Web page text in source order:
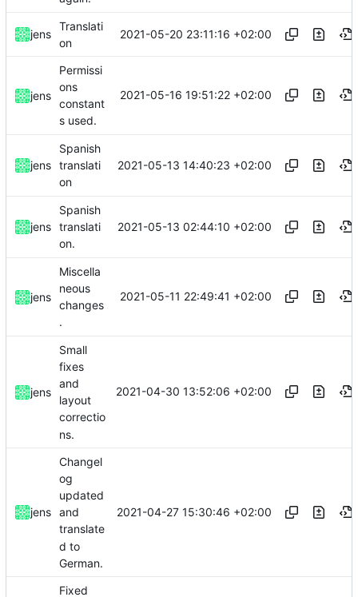
jens
Translati
on
2021-05-20 23:11:16 +02:00
jens
Permissi
ons
constant
s used.
2021-05-16 19:51:22 +02:00
jens
Spanish
translati
on
2021-05-13 14:40:23 +02:00
jens
Spanish
translati
on.
2021-05-13 02:44:10 +02:00
jens
Miscella
neous
changes
.
2021-05-11 22:49:41 +02:00
jens
Small
fixes
and
layout
correctio
ns.
2021-04-30 13:52:06 +02:00
jens
Changel
og
updated
and
translate
d to
German.
2021-04-27 15:30:46 +02:00
Fixed